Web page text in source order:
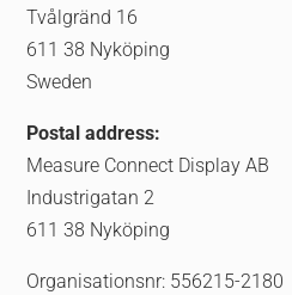
Tvålgränd 16
611 38 Nyköping
Sweden
Postal address:
Measure Connect Display AB
Industrigatan 2
611 38 Nyköping
Organisationsnr: 556215-2180